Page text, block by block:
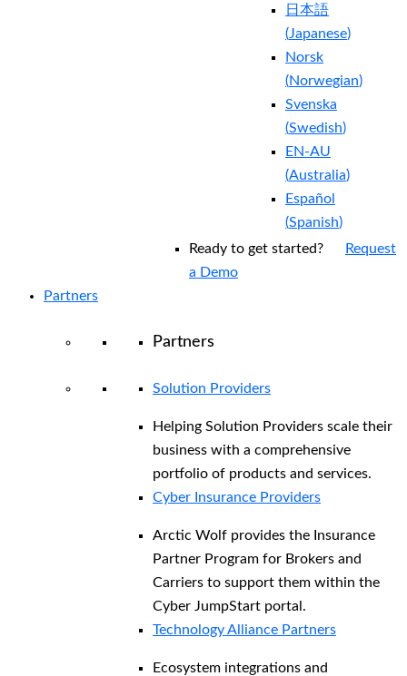
日本語
(Japanese)
Norsk
(Norwegian)
Svenska
(Swedish)
EN-AU
(Australia)
Español
(Spanish)
Ready to get started?
Request
a Demo
Partners
Partners
Solution Providers
Helping Solution Providers scale their
business with a comprehensive
portfolio of products and services.
Cyber Insurance Providers
Arctic Wolf provides the Insurance
Partner Program for Brokers and
Carriers to support them within the
Cyber JumpStart portal.
Technology Alliance Partners
Ecosystem integrations and